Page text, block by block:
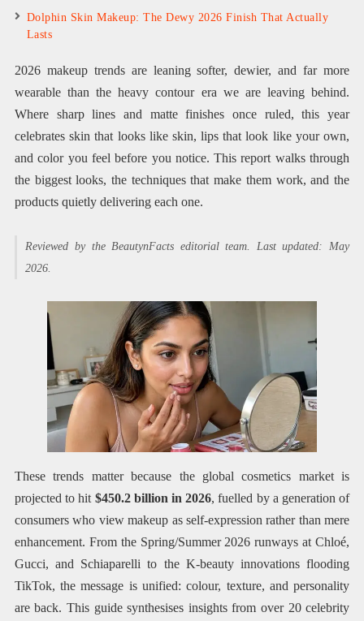
Dolphin Skin Makeup: The Dewy 2026 Finish That Actually
Lasts
2026 makeup trends are leaning softer, dewier, and far more
wearable than the heavy contour era we are leaving behind.
Where sharp lines and matte finishes once ruled, this year
celebrates skin that looks like skin, lips that look like your own,
and color you feel before you notice. This report walks through
the biggest looks, the techniques that make them work, and the
products quietly delivering each one.
Reviewed by the BeautynFacts editorial team. Last updated: May
2026.
These trends matter because the global cosmetics market is
projected to hit $450.2 billion in 2026, fuelled by a generation of
consumers who view makeup as self-expression rather than mere
enhancement. From the Spring/Summer 2026 runways at Chloé,
Gucci, and Schiaparelli to the K-beauty innovations flooding
TikTok, the message is unified: colour, texture, and personality
are back. This guide synthesises insights from over 20 celebrity